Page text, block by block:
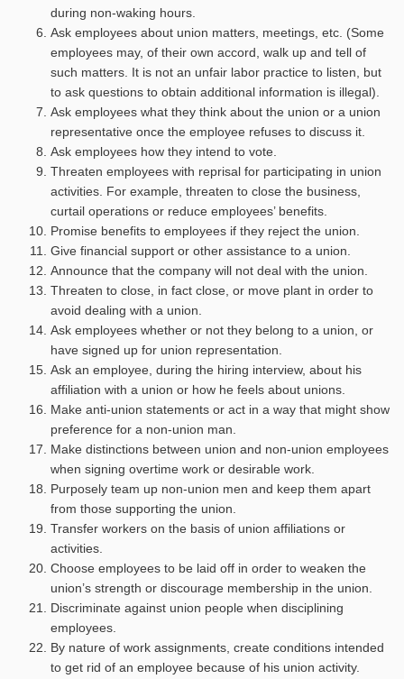
during non-waking hours.
Ask employees about union matters, meetings, etc. (Some
employees may, of their own accord, walk up and tell of
such matters. It is not an unfair labor practice to listen, but
to ask questions to obtain additional information is illegal).
Ask employees what they think about the union or a union
representative once the employee refuses to discuss it.
Ask employees how they intend to vote.
Threaten employees with reprisal for participating in union
activities. For example, threaten to close the business,
curtail operations or reduce employees’ benefits.
Promise benefits to employees if they reject the union.
Give financial support or other assistance to a union.
Announce that the company will not deal with the union.
Threaten to close, in fact close, or move plant in order to
avoid dealing with a union.
Ask employees whether or not they belong to a union, or
have signed up for union representation.
Ask an employee, during the hiring interview, about his
affiliation with a union or how he feels about unions.
Make anti-union statements or act in a way that might show
preference for a non-union man.
Make distinctions between union and non-union employees
when signing overtime work or desirable work.
Purposely team up non-union men and keep them apart
from those supporting the union.
Transfer workers on the basis of union affiliations or
activities.
Choose employees to be laid off in order to weaken the
union’s strength or discourage membership in the union.
Discriminate against union people when disciplining
employees.
By nature of work assignments, create conditions intended
to get rid of an employee because of his union activity.